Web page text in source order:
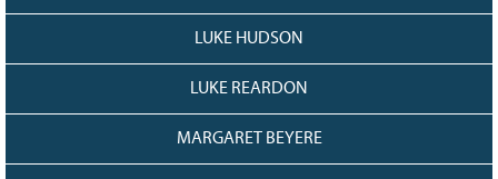
LUKE HUDSON
LUKE REARDON
MARGARET BEYERE